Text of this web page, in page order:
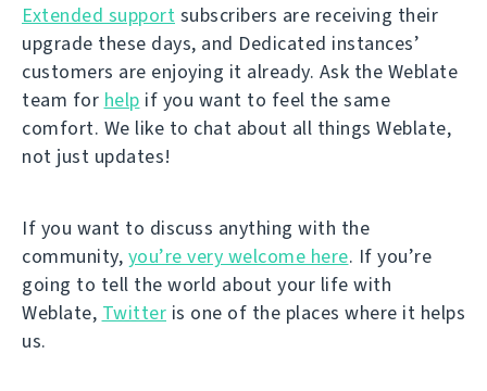
Extended support subscribers are receiving their
upgrade these days, and Dedicated instances’
customers are enjoying it already. Ask the Weblate
team for help if you want to feel the same
comfort. We like to chat about all things Weblate,
not just updates!
If you want to discuss anything with the
community, you’re very welcome here. If you’re
going to tell the world about your life with
Weblate, Twitter is one of the places where it helps
us.